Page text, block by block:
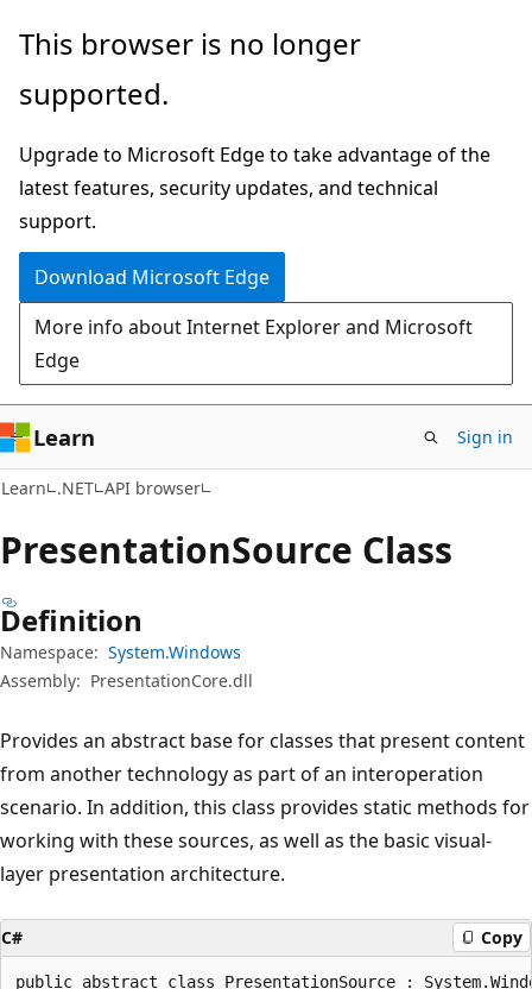
Skip
main
Skip
in-
navigation
Skip
Ask
chat
experience
This browser is no longer
supported.
Upgrade to Microsoft Edge to take advantage of the
latest features, security updates, and technical
support.
Download Microsoft Edge
More info about Internet Explorer and Microsoft
Edge
Learn Sign in
Learn .NET API browser
PresentationSource Class
Definition
Namespace: System.Windows
Assembly: PresentationCore.dll
Provides an abstract base for classes that present content
from another technology as part of an interoperation
scenario. In addition, this class provides static methods for
working with these sources, as well as the basic visual-
layer presentation architecture.
C# Copy
public abstract class PresentationSource :